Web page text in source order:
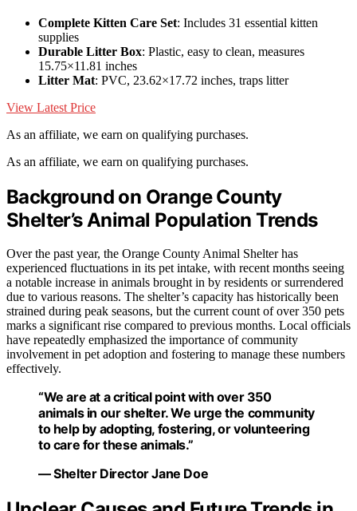
Complete Kitten Care Set: Includes 31 essential kitten
supplies
Durable Litter Box: Plastic, easy to clean, measures
15.75×11.81 inches
Litter Mat: PVC, 23.62×17.72 inches, traps litter
View Latest Price
As an affiliate, we earn on qualifying purchases.
As an affiliate, we earn on qualifying purchases.
Background on Orange County
Shelter’s Animal Population Trends
Over the past year, the Orange County Animal Shelter has
experienced fluctuations in its pet intake, with recent months seeing
a notable increase in animals brought in by residents or surrendered
due to various reasons. The shelter’s capacity has historically been
strained during peak seasons, but the current count of over 350 pets
marks a significant rise compared to previous months. Local officials
have repeatedly emphasized the importance of community
involvement in pet adoption and fostering to manage these numbers
effectively.
“We are at a critical point with over 350
animals in our shelter. We urge the community
to help by adopting, fostering, or volunteering
to care for these animals.”
— Shelter Director Jane Doe